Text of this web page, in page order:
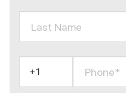
Last Name
Phone*